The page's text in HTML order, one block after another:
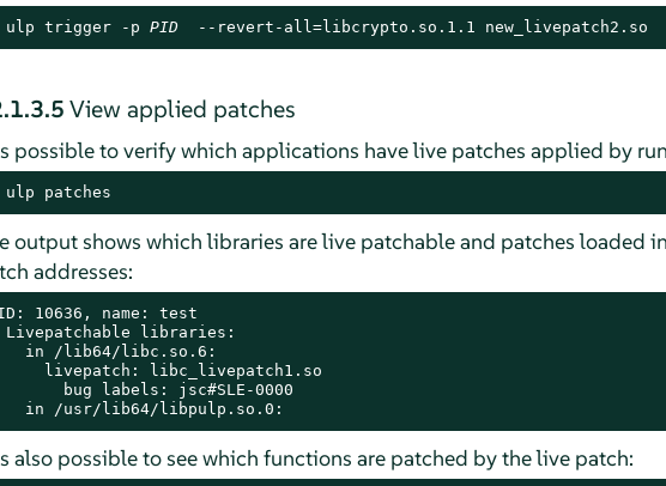
ulp trigger -p PID
  --revert-all=libcrypto.so.1.1 new_livepatch2.so
View applied patches
possible to verify which applications have live patches applied by
ulp patches
output shows which libraries are live patchable and patches loaded
addresses:
10636, name: test
Livepatchable libraries:
in /lib64/libc.so.6:
livepatch: libc_livepatch1.so
bug labels: jsc#SLE-0000
in /usr/lib64/libpulp.so.0:
also possible to see which functions are patched by the live patch: